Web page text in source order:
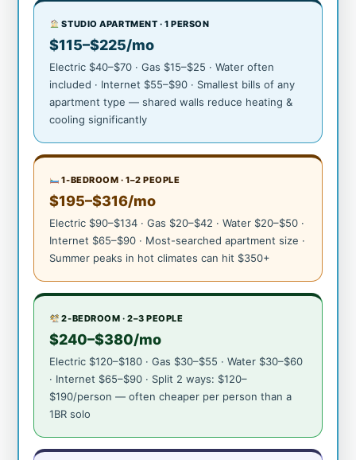
STUDIO APARTMENT · 1 PERSON
$115–$225/mo
Electric $40–$70 · Gas $15–$25 · Water often
included · Internet $55–$90 · Smallest bills of any
apartment type — shared walls reduce heating &
cooling significantly
1-BEDROOM · 1–2 PEOPLE
$195–$316/mo
Electric $90–$134 · Gas $20–$42 · Water $20–$50 ·
Internet $65–$90 · Most-searched apartment size ·
Summer peaks in hot climates can hit $350+
2-BEDROOM · 2–3 PEOPLE
$240–$380/mo
Electric $120–$180 · Gas $30–$55 · Water $30–$60
· Internet $65–$90 · Split 2 ways: $120–
$190/person — often cheaper per person than a
1BR solo